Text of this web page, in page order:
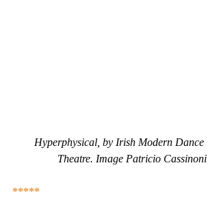
Hyperphysical, by Irish Modern Dance
Theatre. Image Patricio Cassinoni
*****